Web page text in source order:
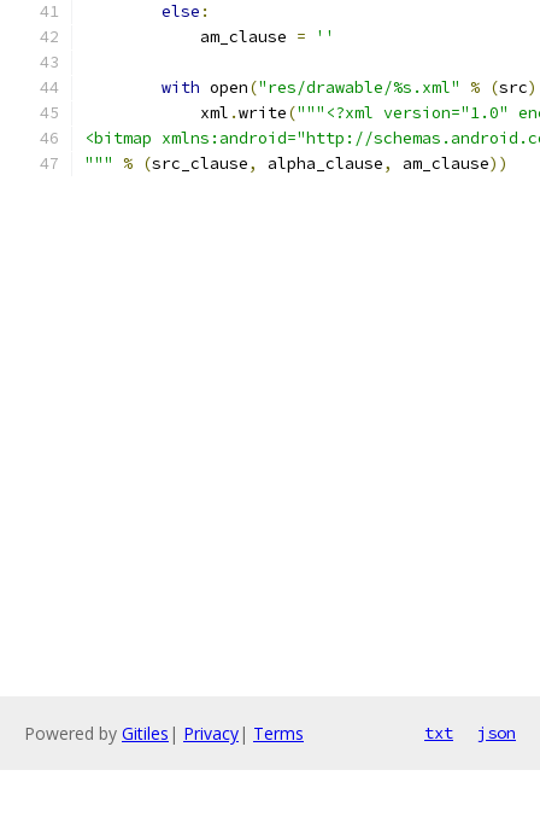
else :
            am_clause
= ''
with open("res/drawable/%s.xml" % (src
            xml
.write("""<?xml version="1.0"
<bitmap xmlns:android="http://
"""
% (src_clause, alpha_clause, am_clause))
Powered by Gitiles | Privacy| Terms txt json